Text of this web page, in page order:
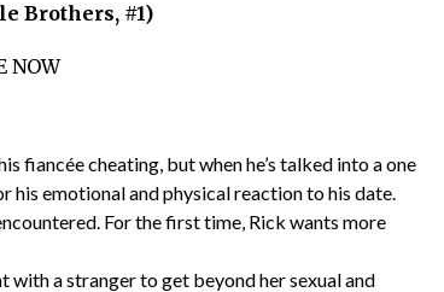
Brothers, #1)
NOW
fiancée cheating, but when he’s talked into a one
his emotional and physical reaction to his date.
For the first time, Rick wants more
with a stranger to get beyond her sexual and